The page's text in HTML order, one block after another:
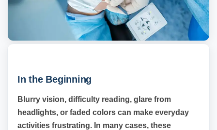
In the Beginning
Blurry vision, difficulty reading, glare from
headlights, or faded colors can make everyday
activities frustrating. In many cases, these